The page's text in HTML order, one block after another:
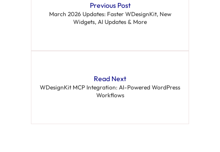
Previous Post
March 2026 Updates: Faster WDesignKit, New
Widgets, AI Updates & More
Read Next
WDesignKit MCP Integration: AI-Powered WordPress
Workflows